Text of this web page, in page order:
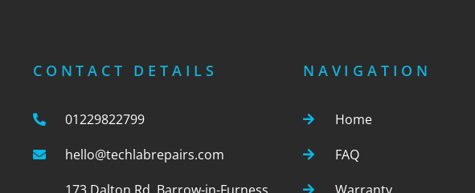
CONTACT DETAILS
01229822799
hello@techlabrepairs.com
NAVIGATION
Home
FAQ